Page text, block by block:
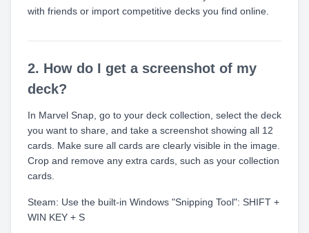
with friends or import competitive decks you find online.
2. How do I get a screenshot of my
deck?
In Marvel Snap, go to your deck collection, select the deck
you want to share, and take a screenshot showing all 12
cards. Make sure all cards are clearly visible in the image.
Crop and remove any extra cards, such as your collection
cards.
Steam: Use the built-in Windows "Snipping Tool": SHIFT +
WIN KEY + S